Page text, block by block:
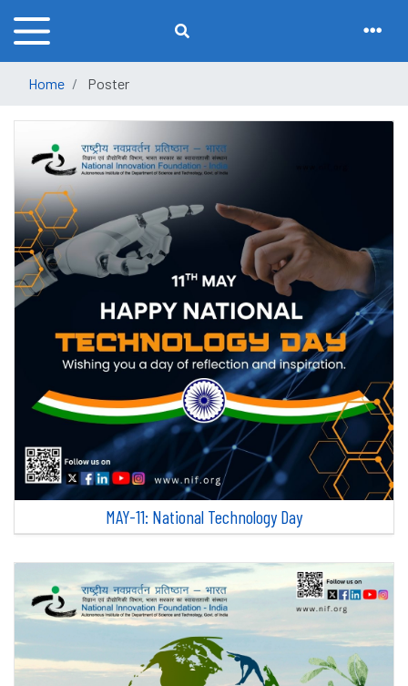
Home Poster
MAY-11: National Technology Day